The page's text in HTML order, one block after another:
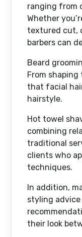
ranging from
Whether
textured cut,
barbers can
Beard
From
that facial
hairstyle.
Hot towel
combining
traditional
clients who
techniques.
In addition,
styling
their look